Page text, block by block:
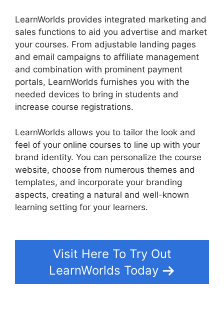
LearnWorlds provides integrated marketing and
sales functions to aid you advertise and market
your courses. From adjustable landing pages
and email campaigns to affiliate management
and combination with prominent payment
portals, LearnWorlds furnishes you with the
needed devices to bring in students and
increase course registrations.
LearnWorlds allows you to tailor the look and
feel of your online courses to line up with your
brand identity. You can personalize the course
website, choose from numerous themes and
templates, and incorporate your branding
aspects, creating a natural and well-known
learning setting for your learners.
Visit Here To Try Out
LearnWorlds Today